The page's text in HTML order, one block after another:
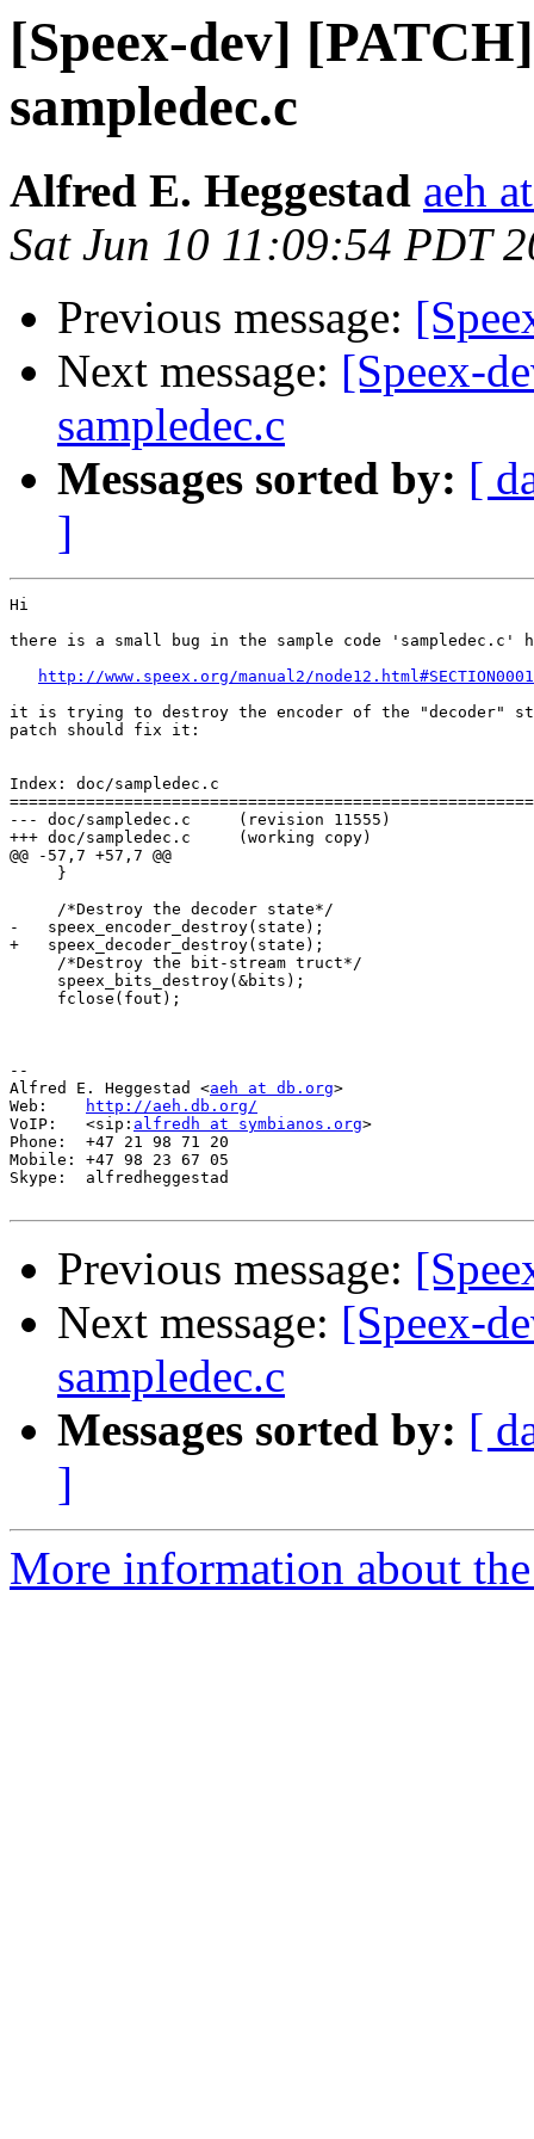
[Speex-dev]
sampledec.c
Alfred E. Heggestad aeh
Sat Jun 10 11:09:54 PDT
Previous message:
Next message: [Speex-
sampledec.c
Messages sorted by: [
]
Hi
there is a small bug in the sample code 'sampledec.c'
http://www.speex.org/manual2/
it is trying to destroy the encoder of the "decoder"
patch should fix it:
Index: doc/sampledec.c
--- doc/sampledec.c     (revision 11555)
+++ doc/sampledec.c     (working copy)
@@ -57,7 +57,7 @@
     }
     /*Destroy the decoder state*/
-   speex_encoder_destroy(state);
+   speex_decoder_destroy(state);
     /*Destroy the bit-stream truct*/
     speex_bits_destroy(&bits);
     fclose(fout);
--
Alfred E. Heggestad <aeh at db.org>
Web:
http://aeh.db.org/
VoIP:   <sip: alfredh at symbianos.org>
Phone:  +47 21 98 71 20
Mobile: +47 98 23 67 05
Skype:  alfredheggestad
Previous message:
Next message: [Speex-
sampledec.c
Messages sorted by: [
]
More information about